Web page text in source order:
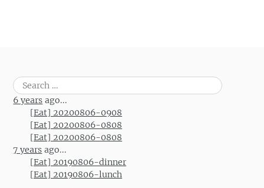
Post navigation
Search
for:
6 years ago...
[Eat] 20200806-0908
[Eat] 20200806-0808
[Eat] 20200806-0808
7 years ago...
[Eat] 20190806-dinner
[Eat] 20190806-lunch